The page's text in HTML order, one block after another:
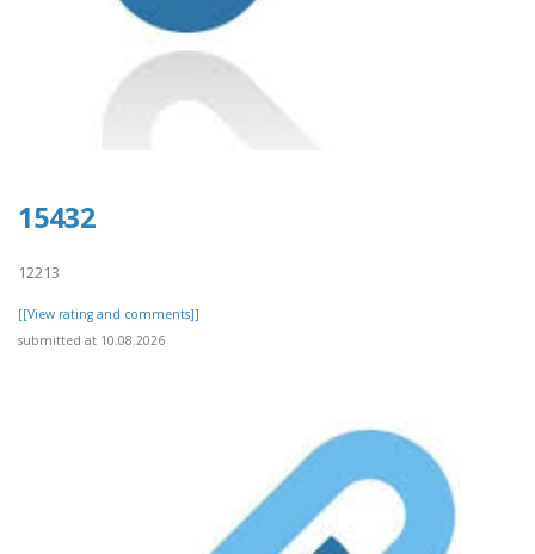
15432
12213
[[View rating and comments]]
submitted at 10.08.2026